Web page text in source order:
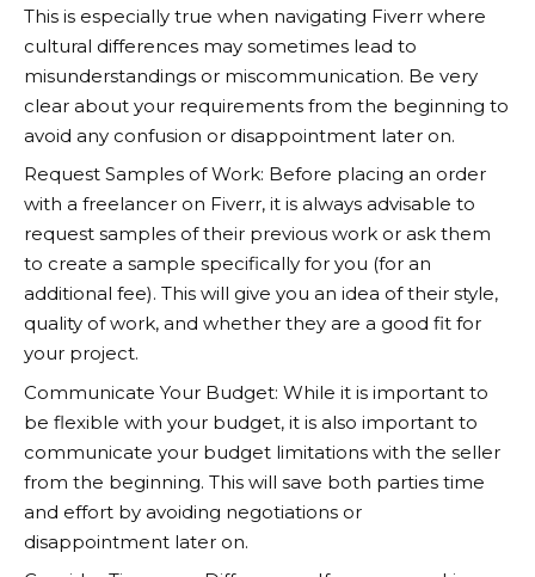
This is especially true when navigating Fiverr where
cultural differences may sometimes lead to
misunderstandings or miscommunication. Be very
clear about your requirements from the beginning to
avoid any confusion or disappointment later on.
Request Samples of Work: Before placing an order
with a freelancer on Fiverr, it is always advisable to
request samples of their previous work or ask them
to create a sample specifically for you (for an
additional fee). This will give you an idea of their style,
quality of work, and whether they are a good fit for
your project.
Communicate Your Budget: While it is important to
be flexible with your budget, it is also important to
communicate your budget limitations with the seller
from the beginning. This will save both parties time
and effort by avoiding negotiations or
disappointment later on.